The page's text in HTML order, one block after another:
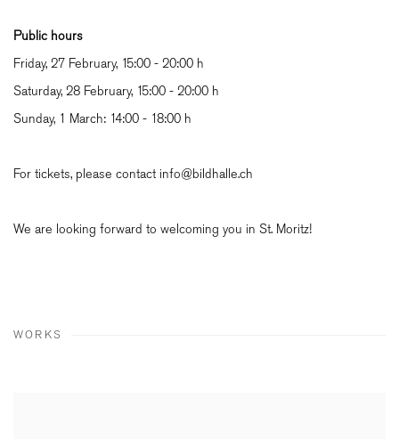
Public hours
Friday, 27 February, 15:00 - 20:00 h
Saturday, 28 February, 15:00 - 20:00 h
Sunday, 1 March: 14:00 - 18:00 h
For tickets, please contact info@bildhalle.ch
We are looking forward to welcoming you in St. Moritz!
WORKS